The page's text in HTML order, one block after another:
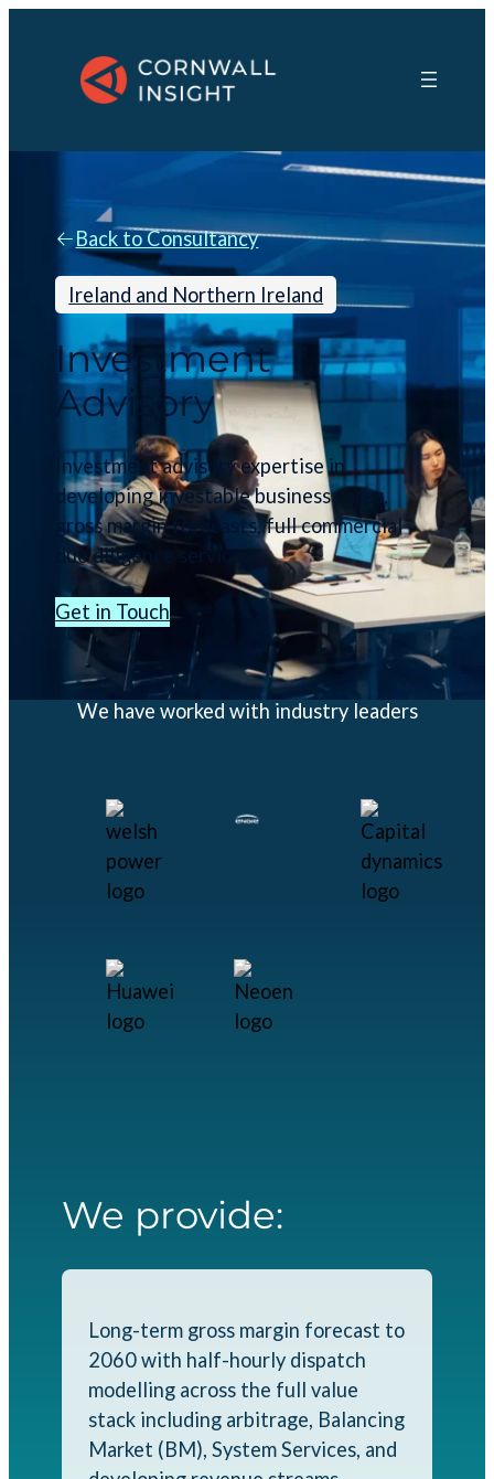
Back to Consultancy
Ireland and Northern Ireland
Investment
Advisory
Investment advisory expertise in
developing investable business cases,
gross margin forecasts, full commercial
due diligence services.
Get in Touch
We have worked with industry leaders
We provide:
Long-term gross margin forecast to
2060 with half-hourly dispatch
modelling across the full value
stack including arbitrage, Balancing
Market (BM), System Services, and